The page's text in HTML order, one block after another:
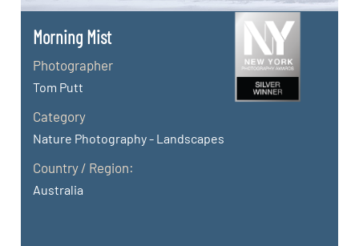
Morning Mist
Photographer
Tom Putt
Category
Nature Photography - Landscapes
Country / Region:
Australia